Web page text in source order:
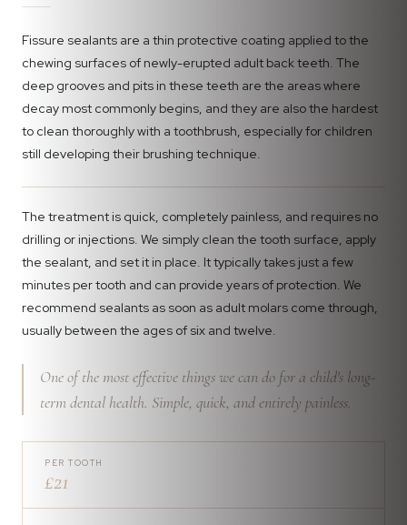
Fissure sealants are a thin protective coating applied to the
chewing surfaces of newly-erupted adult back teeth. The
deep grooves and pits in these teeth are the areas where
decay most commonly begins, and they are also the hardest
to clean thoroughly with a toothbrush, especially for children
still developing their brushing technique.
The treatment is quick, completely painless, and requires no
drilling or injections. We simply clean the tooth surface, apply
the sealant, and set it in place. It typically takes just a few
minutes per tooth and can provide years of protection. We
recommend sealants as soon as adult molars come through,
usually between the ages of six and twelve.
One of the most effective things we can do for a child's long-
term dental health. Simple, quick, and entirely painless.
PER TOOTH
£21